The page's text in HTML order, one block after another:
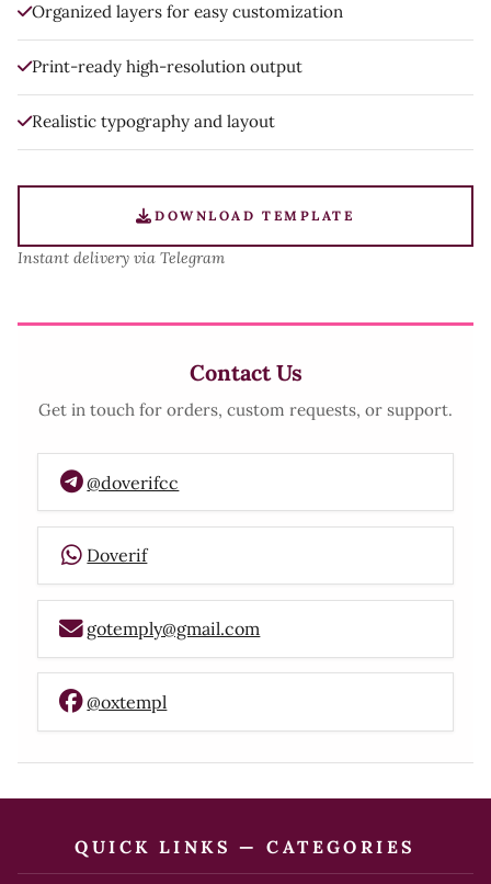
Organized layers for easy customization
Print-ready high-resolution output
Realistic typography and layout
DOWNLOAD TEMPLATE
Instant delivery via Telegram
Contact Us
Get in touch for orders, custom requests, or support.
@doverifcc
Doverif
gotemply@gmail.com
@oxtempl
QUICK LINKS — CATEGORIES